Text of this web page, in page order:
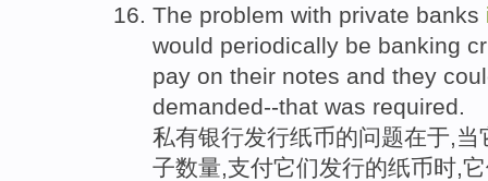
The problem with private banks
would periodically be banking
pay on their notes and they
demanded--that was required.
私有银行发行纸币的问题在于,
子数量,支付它们发行的纸币时,